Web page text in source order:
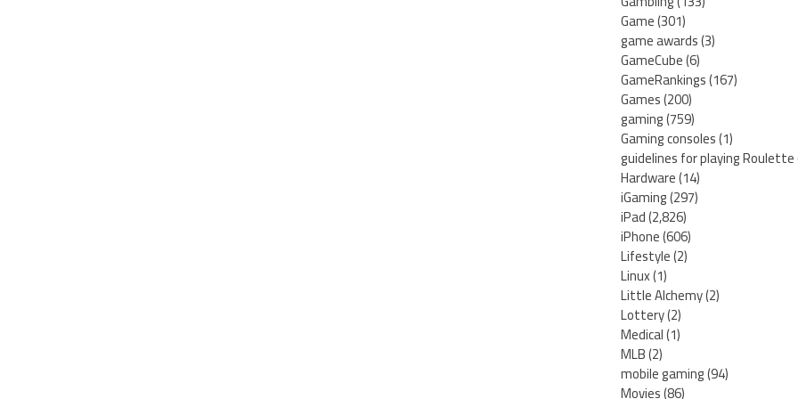
Game(301)
game awards(3)
GameCube(6)
GameRankings(167)
Games(200)
gaming(759)
Gaming consoles(1)
guidelines for playing Roulette
Hardware(14)
iGaming(297)
iPad(2,826)
iPhone(606)
Lifestyle(2)
Linux(1)
Little Alchemy(2)
Lottery(2)
Medical(1)
MLB(2)
mobile gaming(94)
Movies(86)